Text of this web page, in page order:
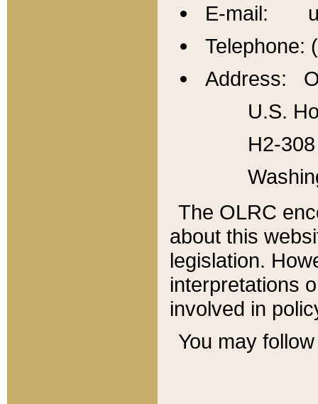
E-mail:
Telephone:
Address:
U.S.
H2-
The OLRC
about this
legislation.
interpretations
involved in
You may